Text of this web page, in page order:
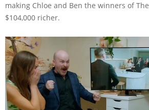
making Chloe and Ben the winners of
$104,000 richer.